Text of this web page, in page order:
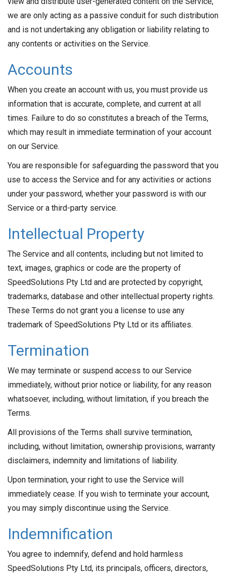
we are only acting as a passive conduit for such distribution
and is not undertaking any obligation or liability relating to
any contents or activities on the Service.
Accounts
When you create an account with us, you must provide us
information that is accurate, complete, and current at all
times. Failure to do so constitutes a breach of the Terms,
which may result in immediate termination of your account
on our Service.
You are responsible for safeguarding the password that you
use to access the Service and for any activities or actions
under your password, whether your password is with our
Service or a third-party service.
Intellectual Property
The Service and all contents, including but not limited to
text, images, graphics or code are the property of
SpeedSolutions Pty Ltd and are protected by copyright,
trademarks, database and other intellectual property rights.
These Terms do not grant you a license to use any
trademark of SpeedSolutions Pty Ltd or its affiliates.
Termination
We may terminate or suspend access to our Service
immediately, without prior notice or liability, for any reason
whatsoever, including, without limitation, if you breach the
Terms.
All provisions of the Terms shall survive termination,
including, without limitation, ownership provisions, warranty
disclaimers, indemnity and limitations of liability.
Upon termination, your right to use the Service will
immediately cease. If you wish to terminate your account,
you may simply discontinue using the Service.
Indemnification
You agree to indemnify, defend and hold harmless
SpeedSolutions Pty Ltd, its principals, officers, directors,